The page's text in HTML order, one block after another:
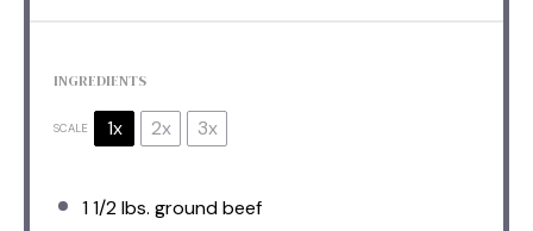
INGREDIENTS
SCALE 1x 2x 3x
1 1/2lbs. ground beef